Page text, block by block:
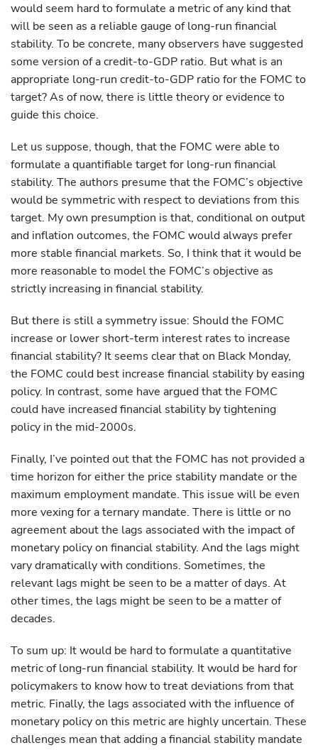
would seem hard to formulate a metric of any kind that
will be seen as a reliable gauge of long-run financial
stability. To be concrete, many observers have suggested
some version of a credit-to-GDP ratio. But what is an
appropriate long-run credit-to-GDP ratio for the FOMC to
target? As of now, there is little theory or evidence to
guide this choice.
Let us suppose, though, that the FOMC were able to
formulate a quantifiable target for long-run financial
stability. The authors presume that the FOMC’s objective
would be symmetric with respect to deviations from this
target. My own presumption is that, conditional on output
and inflation outcomes, the FOMC would always prefer
more stable financial markets. So, I think that it would be
more reasonable to model the FOMC’s objective as
strictly increasing in financial stability.
But there is still a symmetry issue: Should the FOMC
increase or lower short-term interest rates to increase
financial stability? It seems clear that on Black Monday,
the FOMC could best increase financial stability by easing
policy. In contrast, some have argued that the FOMC
could have increased financial stability by tightening
policy in the mid-2000s.
Finally, I’ve pointed out that the FOMC has not provided a
time horizon for either the price stability mandate or the
maximum employment mandate. This issue will be even
more vexing for a ternary mandate. There is little or no
agreement about the lags associated with the impact of
monetary policy on financial stability. And the lags might
vary dramatically with conditions. Sometimes, the
relevant lags might be seen to be a matter of days. At
other times, the lags might be seen to be a matter of
decades.
To sum up: It would be hard to formulate a quantitative
metric of long-run financial stability. It would be hard for
policymakers to know how to treat deviations from that
metric. Finally, the lags associated with the influence of
monetary policy on this metric are highly uncertain. These
challenges mean that adding a financial stability mandate